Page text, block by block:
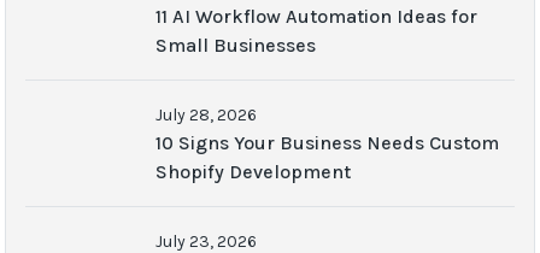
11 AI Workflow Automation Ideas for
Small Businesses
July 28, 2026
10 Signs Your Business Needs Custom
Shopify Development
July 23, 2026